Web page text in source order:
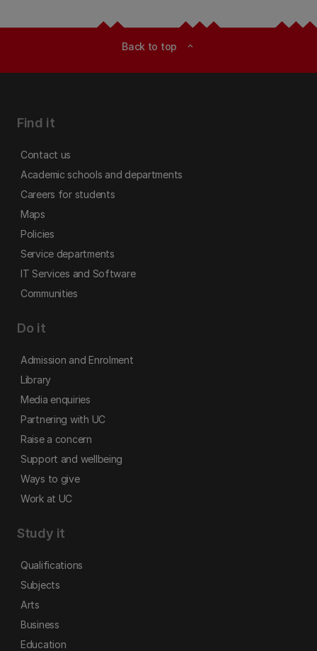
Back to top expand_less
Find it
Contact us
Academic schools and departments
Careers for students
Maps
Policies
Service departments
IT Services and Software
Communities
Do it
Admission and Enrolment
Library
Media enquiries
Partnering with UC
Raise a concern
Support and wellbeing
Ways to give
Work at UC
Study it
Qualifications
Subjects
Arts
Business
Education